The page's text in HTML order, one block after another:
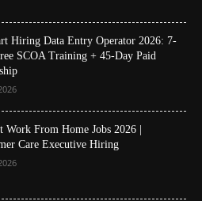
Hiring Data Entry Operator 2026: 7-
SCOA Training + 45-Day Paid
Work From Home Jobs 2026 |
Care Executive Hiring